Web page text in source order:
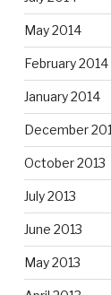
May 2014
February 2014
January 2014
December
October 2013
July 2013
June 2013
May 2013